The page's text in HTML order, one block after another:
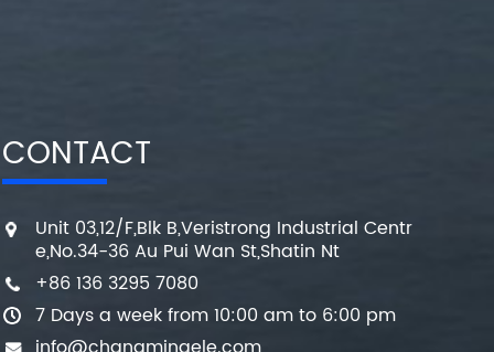
CONTACT
Unit 03,12/F,Blk B,Veristrong Industrial Centr
e,No.34-36 Au Pui Wan St,Shatin Nt
+86 136 3295 7080
7 Days a week from 10:00 am to 6:00 pm